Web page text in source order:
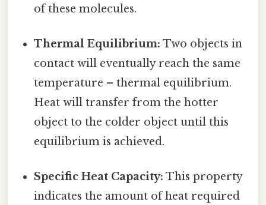
of these molecules.
Thermal Equilibrium: Two objects in
contact will eventually reach the same
temperature – thermal equilibrium.
Heat will transfer from the hotter
object to the colder object until this
equilibrium is achieved.
Specific Heat Capacity: This property
indicates the amount of heat required